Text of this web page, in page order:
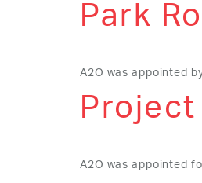
Park
A2O was appointed
A2O was appointed